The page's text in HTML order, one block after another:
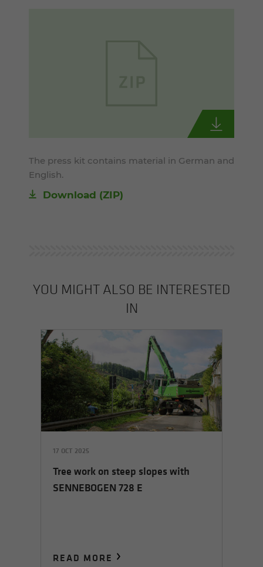
The press kit contains material in German and
English.
Download (ZIP)
YOU MIGHT ALSO BE INTERESTED
IN
17 OCT 2025
Tree work on steep slopes with
SENNEBOGEN 728 E
READ MORE